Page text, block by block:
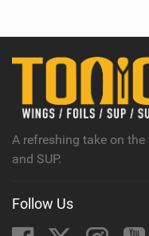
A refreshing take on
and SUP.
Follow Us